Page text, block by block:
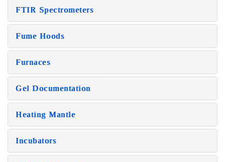
FTIR Spectrometers
Fume Hoods
Furnaces
Gel Documentation
Heating Mantle
Incubators